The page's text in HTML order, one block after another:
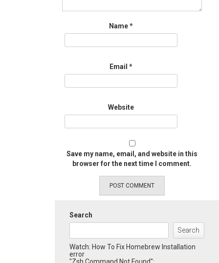
Name*
Email *
Website
Save my name, email, and website in this
browser for the next time I comment.
Search
Search
Watch: How To Fix Homebrew Installation
error
"Zsh Command Not Found":